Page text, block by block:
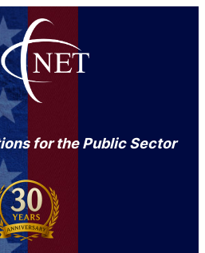
for the Public Sector